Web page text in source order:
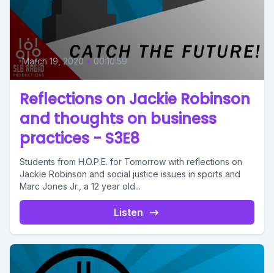
March 19, 2020 • 00:10:59
Reflections on Jackie Robinson
and thoughts on business
practices - S3E8
Students from H.O.P.E. for Tomorrow with reflections on
Jackie Robinson and social justice issues in sports and
Marc Jones Jr., a 12 year old...
Listen